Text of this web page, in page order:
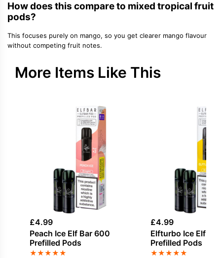
How does this compare to mixed tropical fruit
pods?
This focuses purely on mango, so you get clearer mango flavour
without competing fruit notes.
More Items Like This
£4.99
Peach Ice Elf Bar 600
Prefilled Pods
★★★★★
£4.99
Elfturbo Ice Elf
Prefilled Pods
★★★★★